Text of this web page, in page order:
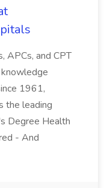
APCs, and CPT
1961,
the leading
Degree Health
- And